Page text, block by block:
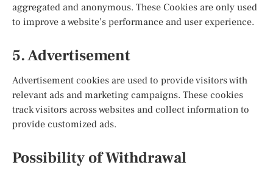
aggregated and anonymous. These Cookies are only used
to improve a website’s performance and user experience.
5. Advertisement
Advertisement cookies are used to provide visitors with
relevant ads and marketing campaigns. These cookies
track visitors across websites and collect information to
provide customized ads.
Possibility of Withdrawal